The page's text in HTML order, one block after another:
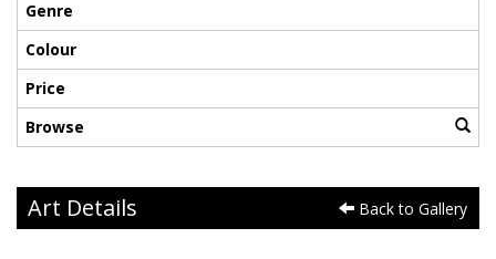
Genre
Colour
Price
Browse
Art Details Back to Gallery